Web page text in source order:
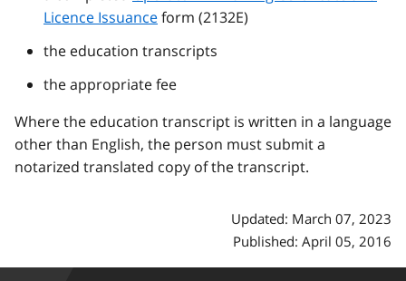
Licence Issuanceform (2132E)
the education transcripts
the appropriate fee
Where the education transcript is written in a language
other than English, the person must submit a
notarized translated copy of the transcript.
Updated: March 07, 2023
Published: April 05, 2016